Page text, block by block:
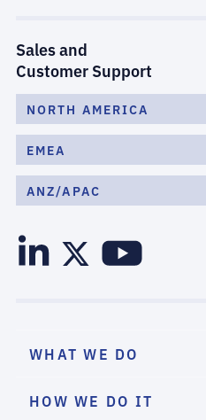
Sales and
Customer Support
NORTH AMERICA
EMEA
ANZ/APAC
WHAT WE DO
HOW WE DO IT